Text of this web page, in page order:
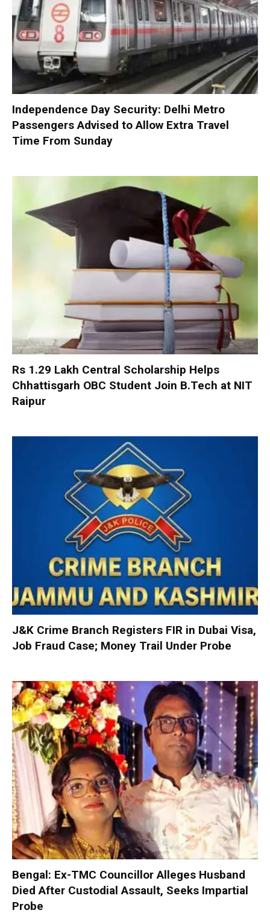
Independence Day Security: Delhi Metro
Passengers Advised to Allow Extra Travel
Time From Sunday
Rs 1.29 Lakh Central Scholarship Helps
Chhattisgarh OBC Student Join B.Tech at NIT
Raipur
J&K Crime Branch Registers FIR in Dubai Visa,
Job Fraud Case; Money Trail Under Probe
Bengal: Ex-TMC Councillor Alleges Husband
Died After Custodial Assault, Seeks Impartial
Probe